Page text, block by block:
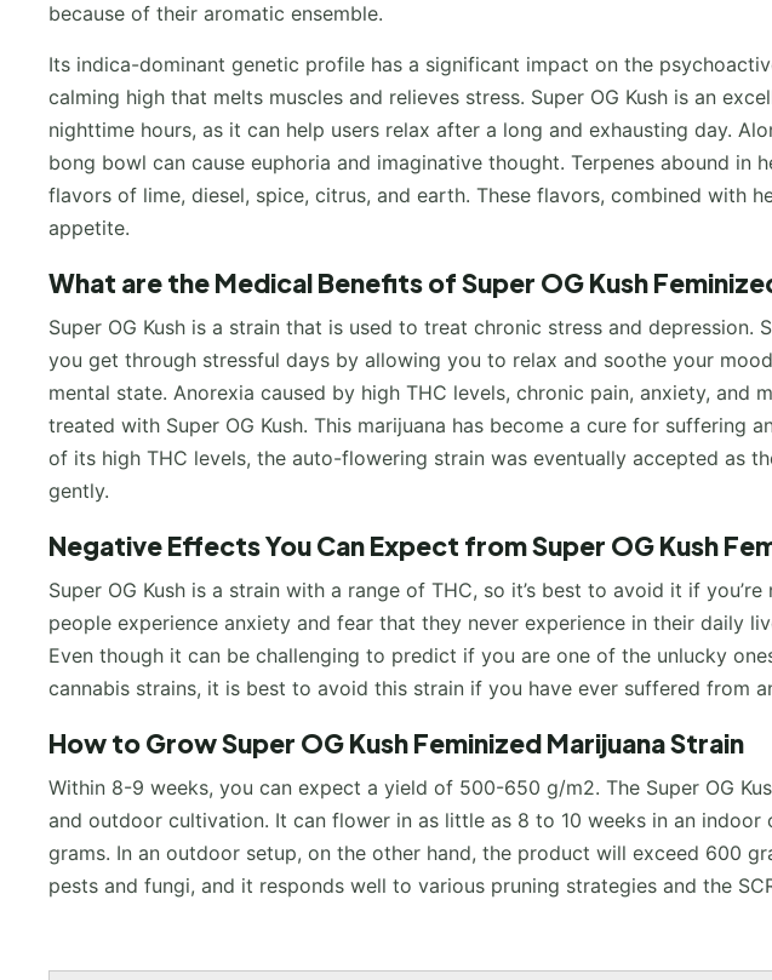
because of their aromatic ensemble.
Its indica-dominant genetic profile has a significant impact on the
calming high that melts muscles and relieves stress. Super OG Kush is an
nighttime hours, as it can help users relax after a long and exhausting day.
bong bowl can cause euphoria and imaginative thought. Terpenes abound in
flavors of lime, diesel, spice, citrus, and earth. These flavors, combined with
appetite.
What are the Medical Benefits of Super OG Kush
Super OG Kush is a strain that is used to treat chronic stress and depression.
you get through stressful days by allowing you to relax and soothe your
mental state. Anorexia caused by high THC levels, chronic pain, anxiety, and
treated with Super OG Kush. This marijuana has become a cure for suffering
of its high THC levels, the auto-flowering strain was eventually accepted as
gently.
Negative Effects You Can Expect from Super OG Kush
Super OG Kush is a strain with a range of THC, so it’s best to avoid it if
people experience anxiety and fear that they never experience in their daily
Even though it can be challenging to predict if you are one of the unlucky
cannabis strains, it is best to avoid this strain if you have ever suffered from
How to Grow Super OG Kush Feminized Marijuana Strain
Within 8-9 weeks, you can expect a yield of 500-650 g/m2. The Super OG
and outdoor cultivation. It can flower in as little as 8 to 10 weeks in an
grams. In an outdoor setup, on the other hand, the product will exceed 600
pests and fungi, and it responds well to various pruning strategies and the